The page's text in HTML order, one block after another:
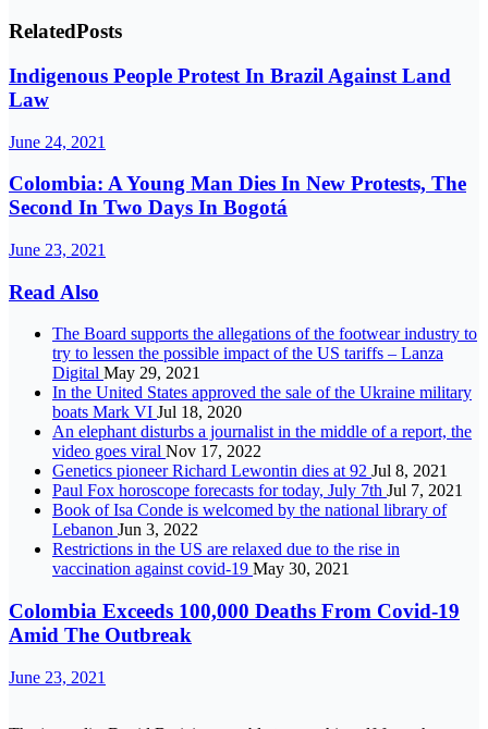
RelatedPosts
Indigenous People Protest In Brazil Against Land
Law
June 24, 2021
Colombia: A Young Man Dies In New Protests, The
Second In Two Days In Bogotá
June 23, 2021
Read Also
The Board supports the allegations of the footwear industry to
try to lessen the possible impact of the US tariffs – Lanza
Digital May 29, 2021
In the United States approved the sale of the Ukraine military
boats Mark VI Jul 18, 2020
An elephant disturbs a journalist in the middle of a report, the
video goes viral Nov 17, 2022
Genetics pioneer Richard Lewontin dies at 92 Jul 8, 2021
Paul Fox horoscope forecasts for today, July 7th Jul 7, 2021
Book of Isa Conde is welcomed by the national library of
Lebanon Jun 3, 2022
Restrictions in the US are relaxed due to the rise in
vaccination against covid-19 May 30, 2021
Colombia Exceeds 100,000 Deaths From Covid-19
Amid The Outbreak
June 23, 2021